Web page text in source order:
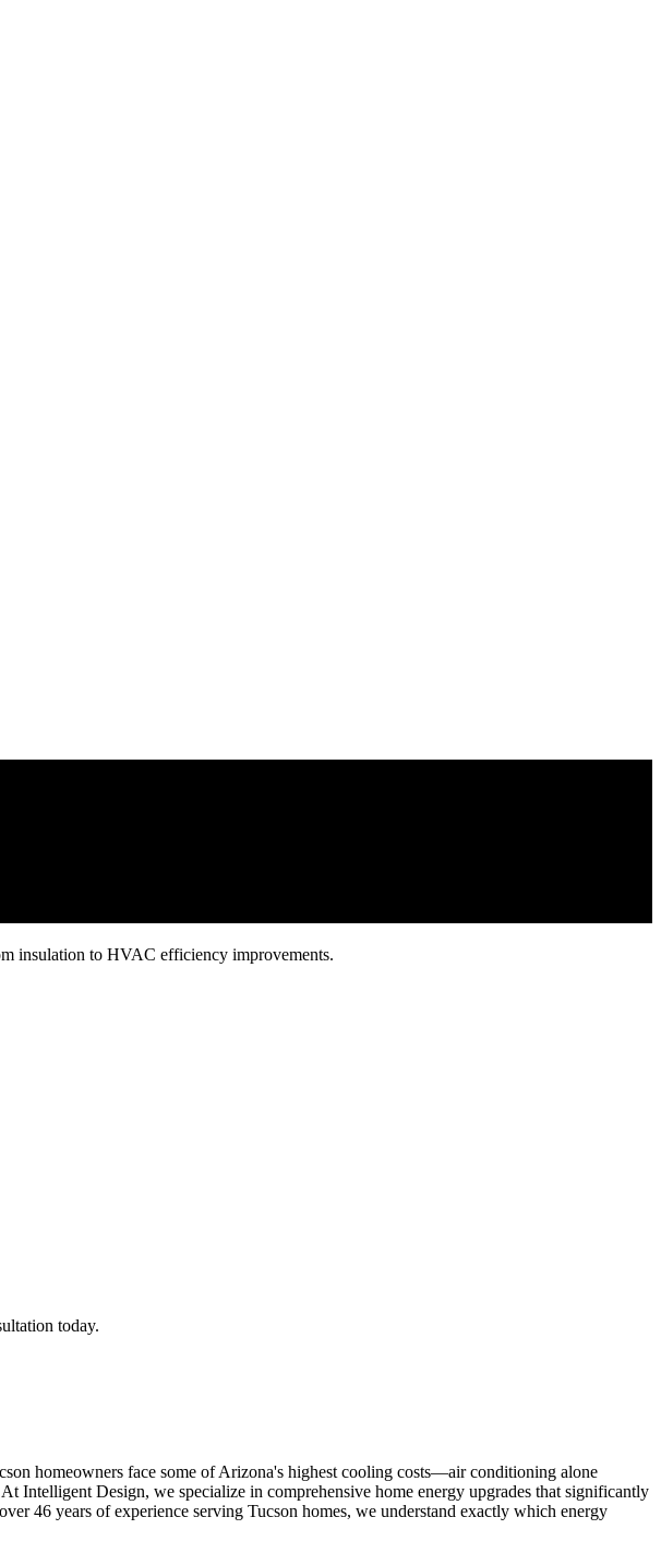
insulation to HVAC efficiency improvements.
today.
homeowners face some of Arizona's highest cooling costs—air conditioning alone
Intelligent Design, we specialize in comprehensive home energy upgrades that significantly
46 years of experience serving Tucson homes, we understand exactly which energy